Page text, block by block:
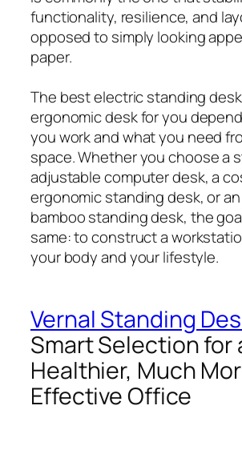
functionality, resilience, and
opposed to simply looking
paper.
The best electric standing
ergonomic desk for you
you work and what you need
space. Whether you choose a
adjustable computer desk, a
ergonomic standing desk, or
bamboo standing desk, the
same: to construct a
your body and your lifestyle.
Vernal Standing
Smart Selection for
Healthier, Much
Effective Office